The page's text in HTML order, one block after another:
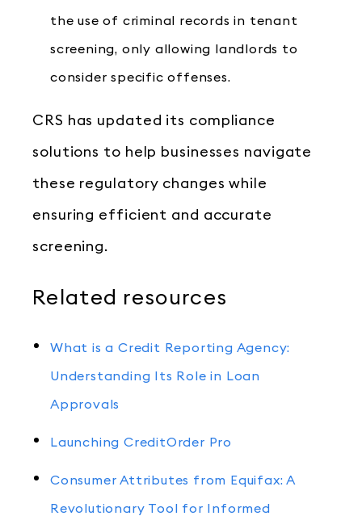
the use of criminal records in tenant
screening, only allowing landlords to
consider specific offenses.
CRS has updated its compliance
solutions to help businesses navigate
these regulatory changes while
ensuring efficient and accurate
screening.
Related resources
What is a Credit Reporting Agency:
Understanding Its Role in Loan
Approvals
Launching CreditOrder Pro
Consumer Attributes from Equifax: A
Revolutionary Tool for Informed